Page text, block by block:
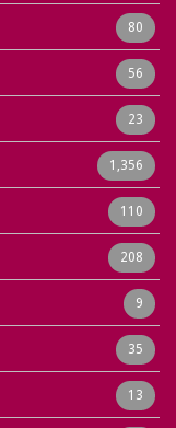
80
56
23
1,356
110
208
9
35
13